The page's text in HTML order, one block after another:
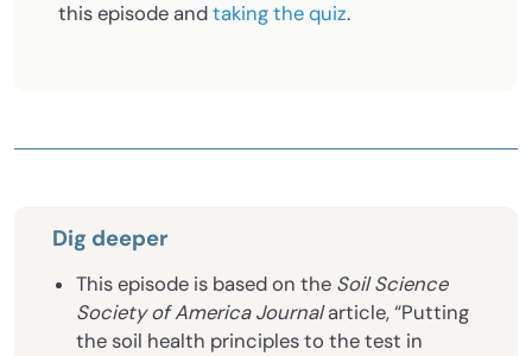
this episode andtaking the quiz.
Dig deeper
This episode is based on the Soil Science
Society of America Journalarticle, “Putting
the soil health principles to the test in